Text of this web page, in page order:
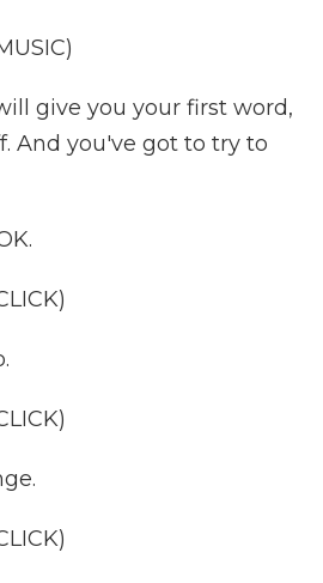
give you your first word,
And you've got to try to